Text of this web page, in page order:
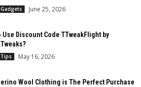
June 25, 2026
Use Discount Code TTweakFlight by
May 16, 2026
Wool Clothing is The Perfect Purchase